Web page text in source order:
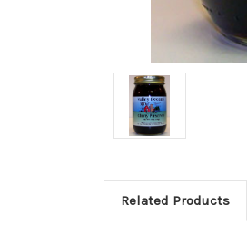
Related Products